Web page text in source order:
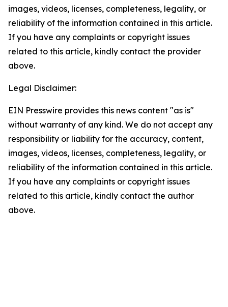
images, videos, licenses, completeness, legality, or
reliability of the information contained in this article.
If you have any complaints or copyright issues
related to this article, kindly contact the provider
above.
Legal Disclaimer:
EIN Presswire provides this news content "as is"
without warranty of any kind. We do not accept any
responsibility or liability for the accuracy, content,
images, videos, licenses, completeness, legality, or
reliability of the information contained in this article.
If you have any complaints or copyright issues
related to this article, kindly contact the author
above.